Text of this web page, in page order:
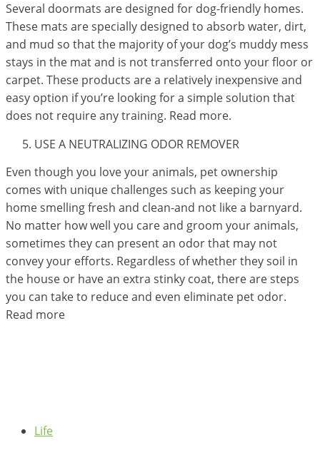
Several doormats are designed for dog-friendly homes.
These mats are specially designed to absorb water, dirt,
and mud so that the majority of your dog’s muddy mess
stays in the mat and is not transferred onto your floor or
carpet. These products are a relatively inexpensive and
easy option if you’re looking for a simple solution that
does not require any training. Read more.
USE A NEUTRALIZING ODOR REMOVER
Even though you love your animals, pet ownership
comes with unique challenges such as keeping your
home smelling fresh and clean-and not like a barnyard.
No matter how well you care and groom your animals,
sometimes they can present an odor that may not
convey your efforts. Regardless of whether they soil in
the house or have an extra stinky coat, there are steps
you can take to reduce and even eliminate pet odor.
Read more
Life